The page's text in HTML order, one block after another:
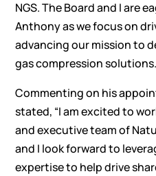
NGS. The Board and I are
Anthony as we focus on
advancing our mission to
gas compression
Commenting on his
stated, “I am excited to
and executive team of
and I look forward to
expertise to help drive